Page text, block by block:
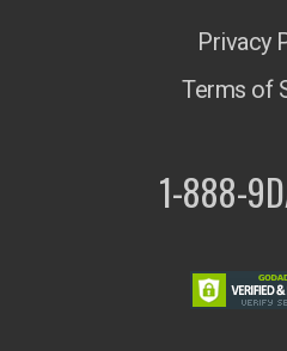
Privacy
Terms of
1-888-